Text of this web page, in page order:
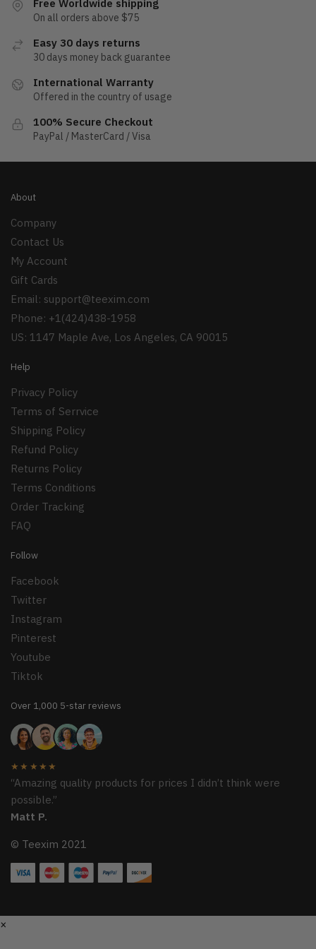
Free Worldwide shipping
On all orders above $75
Easy 30 days returns
30 days money back guarantee
International Warranty
Offered in the country of usage
100% Secure Checkout
PayPal / MasterCard / Visa
About
Company
Contact Us
My Account
Gift Cards
Email: support@teexim.com
Phone: +1(424)438-1958
US: 1147 Maple Ave, Los Angeles, CA 90015
Help
Privacy Policy
Terms of Serrvice
Shipping Policy
Refund Policy
Returns Policy
Terms Conditions
Order Tracking
FAQ
Follow
Facebook
Twitter
Instagram
Pinterest
Youtube
Tiktok
Over 1,000 5-star reviews
★★★★★
“Amazing quality products for prices I didn’t think were
possible.”
Matt P.
© Teexim 2021
×